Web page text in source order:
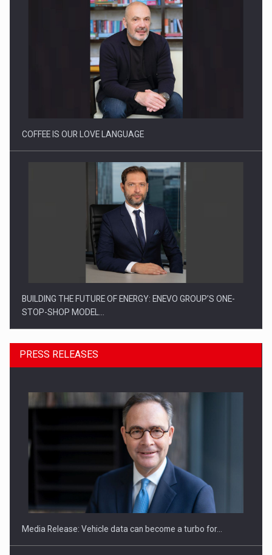
Proteinmaxxing and the Future of Protein Demand
COFFEE IS OUR LOVE LANGUAGE
BUILDING THE FUTURE OF ENERGY: ENEVO GROUP’S ONE-
STOP-SHOP MODEL…
ROOTED IN ROMANIA, BUILT TO DELIVER TECHNOLOGY FOR
PRESS RELEASES
Media Release: Vehicle data can become a turbo for…